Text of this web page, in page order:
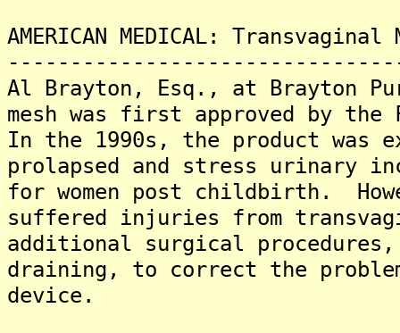
AMERICAN MEDICAL:
Al Brayton, Esq., at Brayton
mesh was first approved by
In the 1990s, the product was
prolapsed and stress urinary
for women post childbirth.
suffered injuries from
additional surgical
draining, to correct the
device.